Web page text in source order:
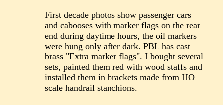
First decade photos show passenger cars
and cabooses with marker flags on the rear
end during daytime hours, the oil markers
were hung only after dark. PBL has cast
brass "Extra marker flags". I bought several
sets, painted them red with wood staffs and
installed them in brackets made from HO
scale handrail stanchions.